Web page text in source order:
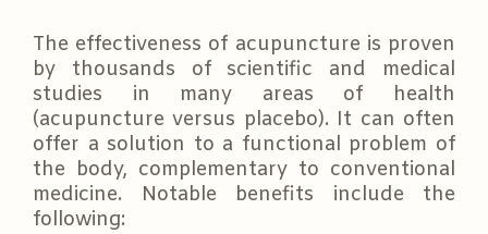
The effectiveness of acupuncture is proven
by thousands of scientific and medical
studies in many areas of health
(acupuncture versus placebo). It can often
offer a solution to a functional problem of
the body, complementary to conventional
medicine. Notable benefits include the
following: